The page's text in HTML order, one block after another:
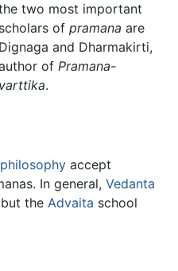
two most important
scholars ofpramana are
Dignaga and Dharmakirti,
ofPramana-
varttika.
accept
In general, Vedanta
the Advaita school